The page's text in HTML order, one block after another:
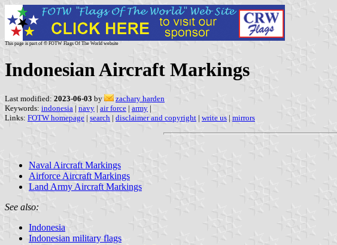
This page is part of © FOTW Flags Of The World website
Indonesian Aircraft Markings
Last modified: 2023-06-03 by
zachary harden
Keywords: indonesia | navy | air force | army |
Links: FOTW homepage | search | disclaimer and copyright | write us | mirrors
Naval Aircraft Markings
Airforce Aircraft Markings
Land Army Aircraft Markings
See also:
Indonesia
Indonesian military flags